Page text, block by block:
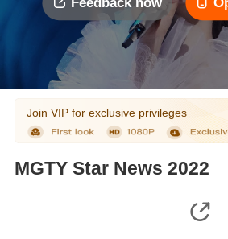
Join VIP for exclusive privileges
MGTY Star News 2022